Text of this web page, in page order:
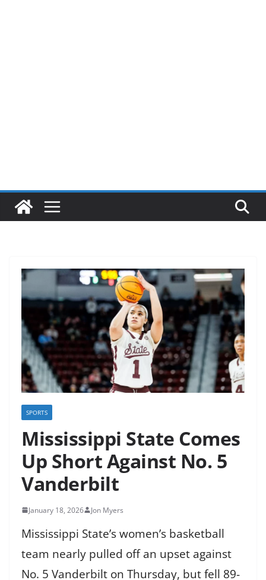
SPORTS
Mississippi State Comes
Up Short Against No. 5
Vanderbilt
January 18, 2026 Jon Myers
Mississippi State’s women’s basketball
team nearly pulled off an upset against
No. 5 Vanderbilt on Thursday, but fell 89-